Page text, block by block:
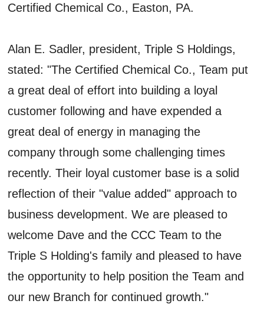
Certified Chemical Co., Easton, PA.
Alan E. Sadler, president, Triple S Holdings,
stated: "The Certified Chemical Co., Team put
a great deal of effort into building a loyal
customer following and have expended a
great deal of energy in managing the
company through some challenging times
recently. Their loyal customer base is a solid
reflection of their "value added" approach to
business development. We are pleased to
welcome Dave and the CCC Team to the
Triple S Holding's family and pleased to have
the opportunity to help position the Team and
our new Branch for continued growth."